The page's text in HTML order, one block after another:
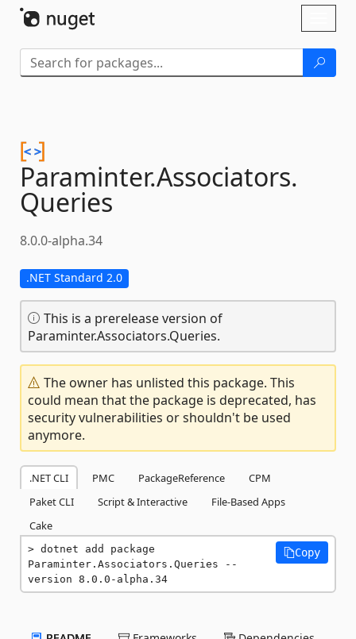
Paraminter.Associators.
Queries
8.0.0-alpha.34
.NET Standard 2.0
This is a prerelease version of
Paraminter.Associators.Queries.
The owner has unlisted this package. This
could mean that the package is deprecated, has
security vulnerabilities or shouldn't be used
anymore.
.NET CLI PMC PackageReference
CPM
Paket CLI
Script & Interactive
File-Based Apps
Cake
dotnet add package
Paraminter.Associators.Queries --
version 8.0.0-alpha.34
Copy